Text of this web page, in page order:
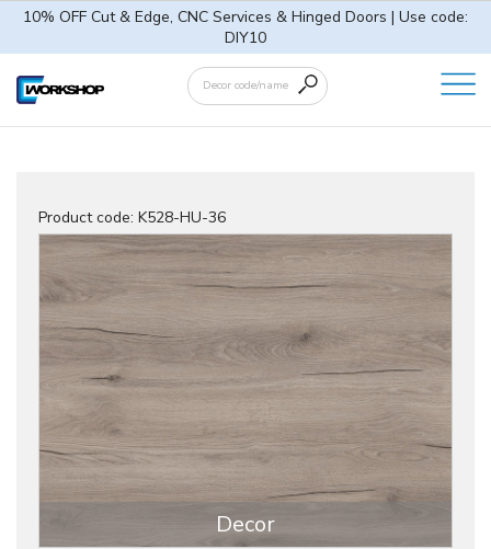
10% OFF Cut & Edge, CNC Services & Hinged Doors | Use code:
DIY10
Product code: K528-HU-36
Decor